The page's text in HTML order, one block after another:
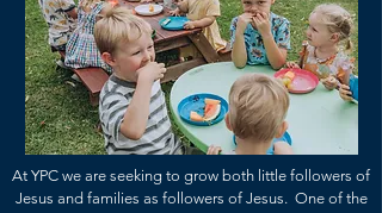
At YPC we are seeking to grow both little followers of
Jesus and families as followers of Jesus. One of the